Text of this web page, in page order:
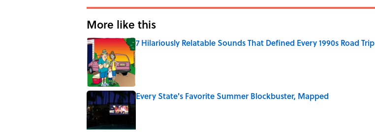
More like this
7 Hilariously Relatable Sounds That Defined Every 1990s Road Trip
Published by on Invalid Date
Every State's Favorite Summer Blockbuster, Mapped
Published by on Invalid Date